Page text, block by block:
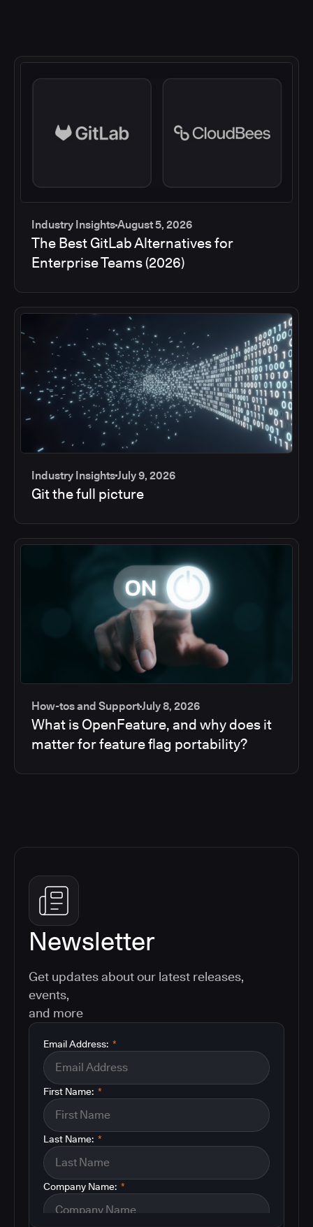
Industry InsightsAugust 5, 2026
The Best GitLab Alternatives for
Enterprise Teams (2026)
Industry InsightsJuly 9, 2026
Git the full picture
How-tos and SupportJuly 8, 2026
What is OpenFeature, and why does it
matter for feature flag portability?
Newsletter
Get updates about our latest releases,
events,
and more
*
Email Address:
*
First Name:
*
Last Name:
*
Company Name: